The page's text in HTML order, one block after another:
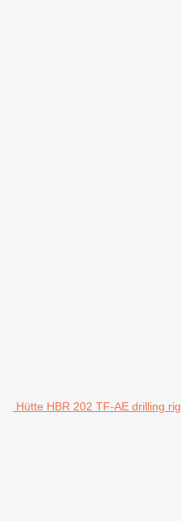
Hütte HBR 202 TF-AE drilling rig